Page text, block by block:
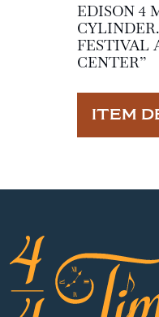
EDISON 4
FESTIVAL
CENTER”
ITEM